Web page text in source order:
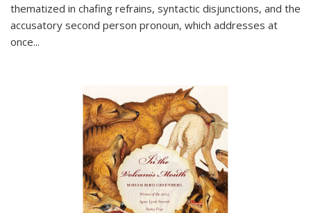
thematized in chafing refrains, syntactic disjunctions, and the
accusatory second person pronoun, which addresses at
once...